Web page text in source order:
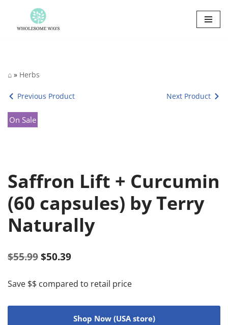
Skip
⌂ » Herbs
Previous Product Next Product
On Sale
Saffron Lift + Curcumin
(60 capsules) by Terry
Naturally
$55.99 $50.39
Save $$ compared to retail price
Shop Now (USA store)